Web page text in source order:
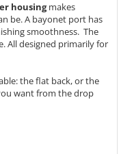
housingmakes
be. A bayonet port has
smoothness. The
All designed primarily for
the flat back, or the
want from the drop